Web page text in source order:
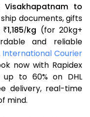
Visakhapatnam to
documents, gifts
₹1,185/kg (for 20kg+
and reliable
International Courier
now with Rapidex
up to 60% on DHL
delivery, real-time
mind.